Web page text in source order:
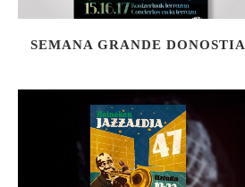
SEMANA GRANDE DONOSTIA